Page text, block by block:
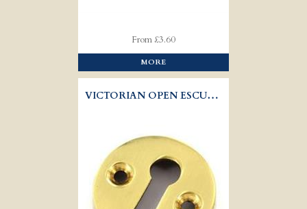
From £3.60
MORE
VICTORIAN OPEN ESCUTCHEON